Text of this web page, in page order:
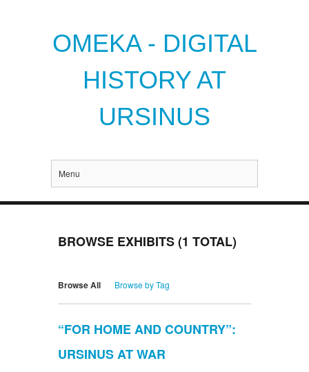
OMEKA - DIGITAL
HISTORY AT
URSINUS
Menu
BROWSE EXHIBITS (1 TOTAL)
Browse All Browse by Tag
“FOR HOME AND COUNTRY”:
URSINUS AT WAR